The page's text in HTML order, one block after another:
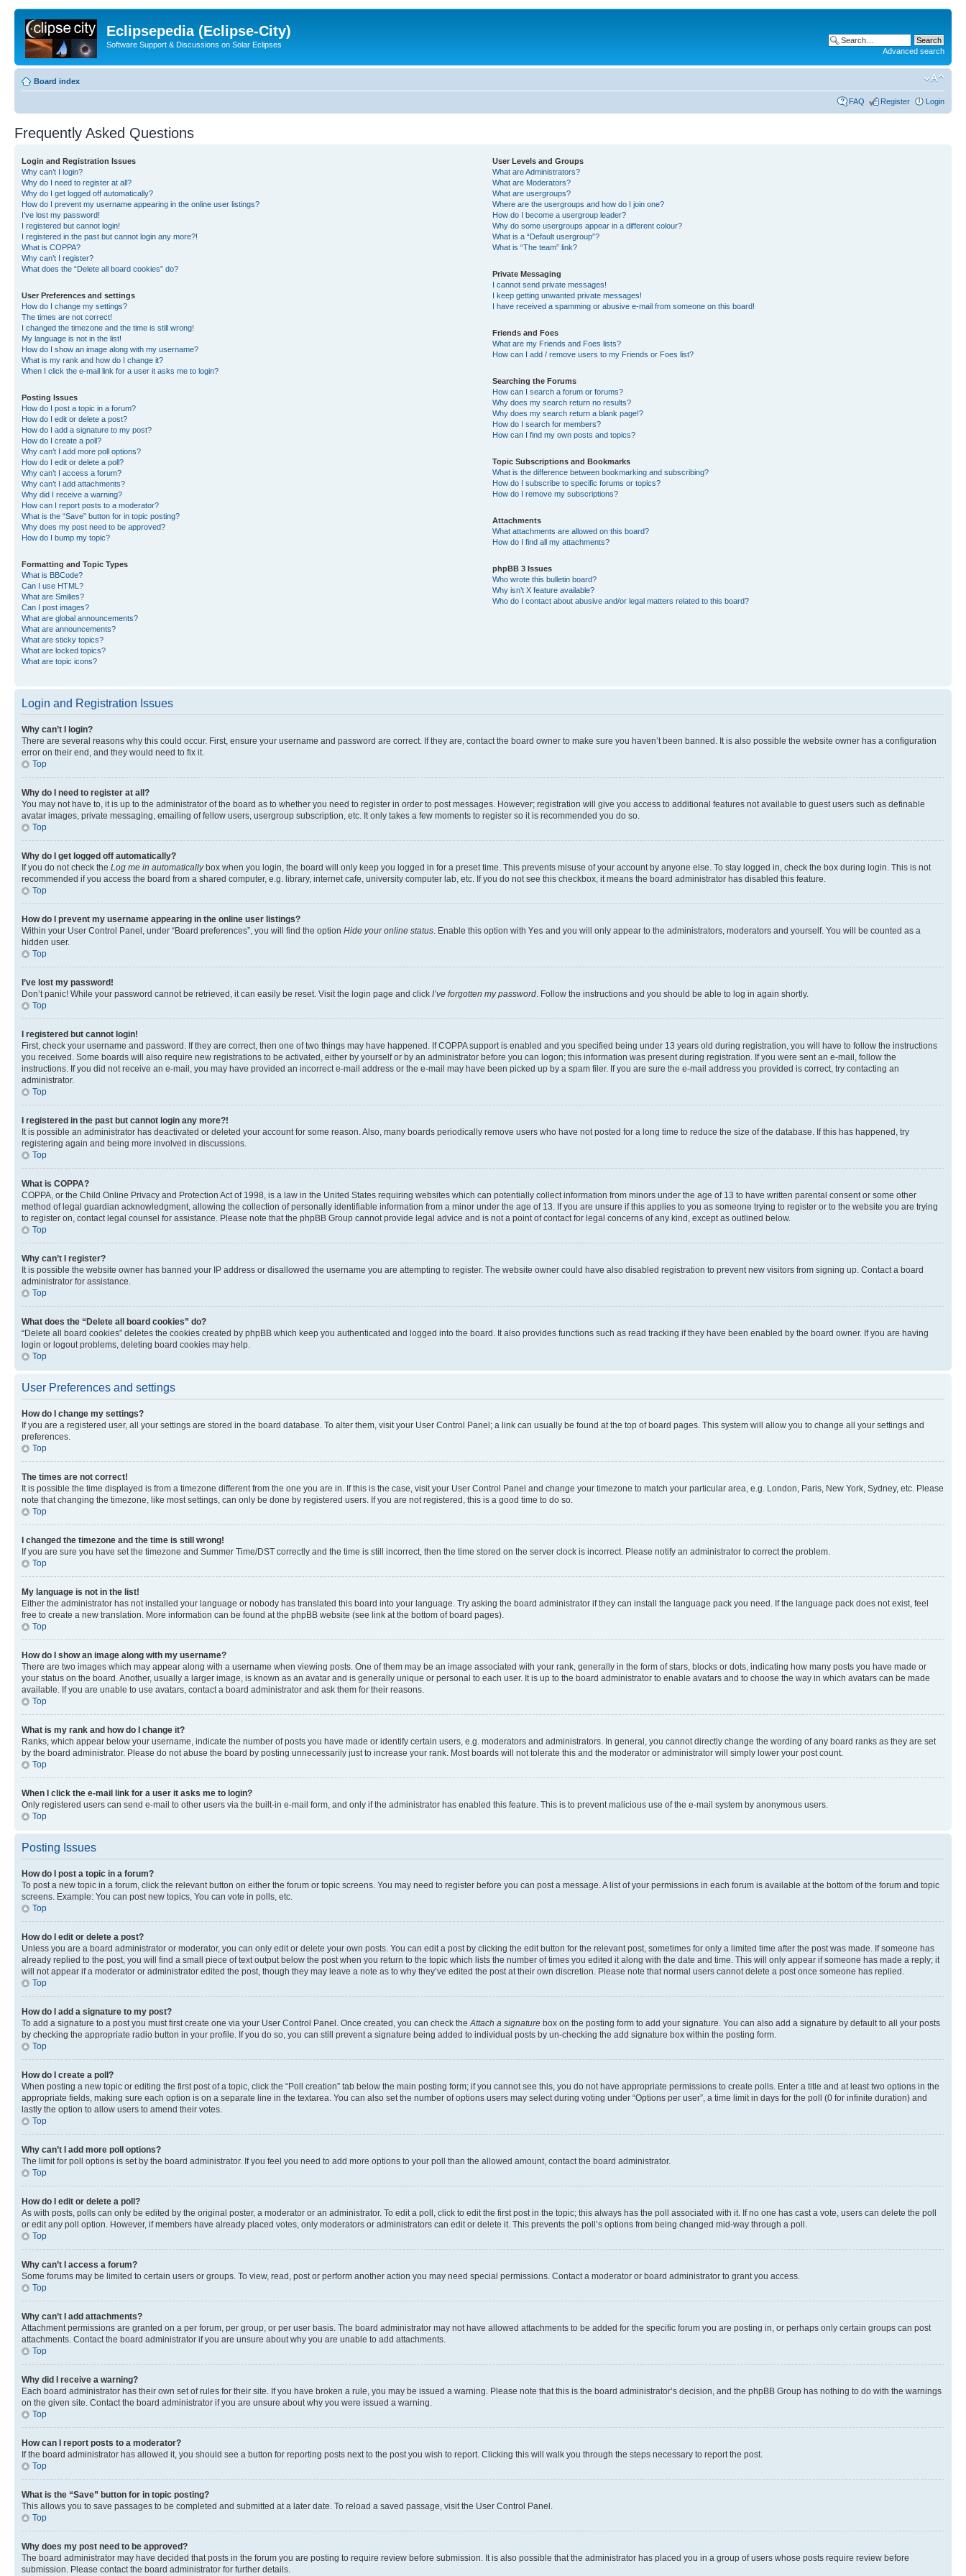
Eclipsepedia (Eclipse-City)
Software Support & Discussions on Solar Eclipses
Advanced search
Board index
FAQ Register Login
Frequently Asked Questions
Login and Registration Issues
Why can’t I login?
Why do I need to register at all?
Why do I get logged off automatically?
How do I prevent my username appearing in the online user listings?
I’ve lost my password!
I registered but cannot login!
I registered in the past but cannot login any more?!
What is COPPA?
Why can’t I register?
What does the “Delete all board cookies” do?
User Preferences and settings
How do I change my settings?
The times are not correct!
I changed the timezone and the time is still wrong!
My language is not in the list!
How do I show an image along with my username?
What is my rank and how do I change it?
When I click the e-mail link for a user it asks me to login?
Posting Issues
How do I post a topic in a forum?
How do I edit or delete a post?
How do I add a signature to my post?
How do I create a poll?
Why can’t I add more poll options?
How do I edit or delete a poll?
Why can’t I access a forum?
Why can’t I add attachments?
Why did I receive a warning?
How can I report posts to a moderator?
What is the “Save” button for in topic posting?
Why does my post need to be approved?
How do I bump my topic?
Formatting and Topic Types
What is BBCode?
Can I use HTML?
What are Smilies?
Can I post images?
What are global announcements?
What are announcements?
What are sticky topics?
What are locked topics?
What are topic icons?
User Levels and Groups
What are Administrators?
What are Moderators?
What are usergroups?
Where are the usergroups and how do I join one?
How do I become a usergroup leader?
Why do some usergroups appear in a different colour?
What is a “Default usergroup”?
What is “The team” link?
Private Messaging
I cannot send private messages!
I keep getting unwanted private messages!
I have received a spamming or abusive e-mail from someone on this board!
Friends and Foes
What are my Friends and Foes lists?
How can I add / remove users to my Friends or Foes list?
Searching the Forums
How can I search a forum or forums?
Why does my search return no results?
Why does my search return a blank page!?
How do I search for members?
How can I find my own posts and topics?
Topic Subscriptions and Bookmarks
What is the difference between bookmarking and subscribing?
How do I subscribe to specific forums or topics?
How do I remove my subscriptions?
Attachments
What attachments are allowed on this board?
How do I find all my attachments?
phpBB 3 Issues
Who wrote this bulletin board?
Why isn’t X feature available?
Who do I contact about abusive and/or legal matters related to this board?
Login and Registration Issues
Why can’t I login?
There are several reasons why this could occur. First, ensure your username and password are correct. If they are, contact the board owner to make sure you haven’t been banned. It is also possible the website owner has a configuration
error on their end, and they would need to fix it.
Top
Why do I need to register at all?
You may not have to, it is up to the administrator of the board as to whether you need to register in order to post messages. However; registration will give you access to additional features not available to guest users such as definable
avatar images, private messaging, emailing of fellow users, usergroup subscription, etc. It only takes a few moments to register so it is recommended you do so.
Top
Why do I get logged off automatically?
If you do not check the Log me in automaticallybox when you login, the board will only keep you logged in for a preset time. This prevents misuse of your account by anyone else. To stay logged in, check the box during login. This is not
recommended if you access the board from a shared computer, e.g. library, internet cafe, university computer lab, etc. If you do not see this checkbox, it means the board administrator has disabled this feature.
Top
How do I prevent my username appearing in the online user listings?
Within your User Control Panel, under “Board preferences”, you will find the option Hide your online status . Enable this option with Yes and you will only appear to the administrators, moderators and yourself. You will be counted as a
hidden user.
Top
I’ve lost my password!
Don’t panic! While your password cannot be retrieved, it can easily be reset. Visit the login page and click I’ve forgotten my password . Follow the instructions and you should be able to log in again shortly.
Top
I registered but cannot login!
First, check your username and password. If they are correct, then one of two things may have happened. If COPPA support is enabled and you specified being under 13 years old during registration, you will have to follow the instructions
you received. Some boards will also require new registrations to be activated, either by yourself or by an administrator before you can logon; this information was present during registration. If you were sent an e-mail, follow the
instructions. If you did not receive an e-mail, you may have provided an incorrect e-mail address or the e-mail may have been picked up by a spam filer. If you are sure the e-mail address you provided is correct, try contacting an
administrator.
Top
I registered in the past but cannot login any more?!
It is possible an administrator has deactivated or deleted your account for some reason. Also, many boards periodically remove users who have not posted for a long time to reduce the size of the database. If this has happened, try
registering again and being more involved in discussions.
Top
What is COPPA?
COPPA, or the Child Online Privacy and Protection Act of 1998, is a law in the United States requiring websites which can potentially collect information from minors under the age of 13 to have written parental consent or some other
method of legal guardian acknowledgment, allowing the collection of personally identifiable information from a minor under the age of 13. If you are unsure if this applies to you as someone trying to register or to the website you are trying
to register on, contact legal counsel for assistance. Please note that the phpBB Group cannot provide legal advice and is not a point of contact for legal concerns of any kind, except as outlined below.
Top
Why can’t I register?
It is possible the website owner has banned your IP address or disallowed the username you are attempting to register. The website owner could have also disabled registration to prevent new visitors from signing up. Contact a board
administrator for assistance.
Top
What does the “Delete all board cookies” do?
“Delete all board cookies” deletes the cookies created by phpBB which keep you authenticated and logged into the board. It also provides functions such as read tracking if they have been enabled by the board owner. If you are having
login or logout problems, deleting board cookies may help.
Top
User Preferences and settings
How do I change my settings?
If you are a registered user, all your settings are stored in the board database. To alter them, visit your User Control Panel; a link can usually be found at the top of board pages. This system will allow you to change all your settings and
preferences.
Top
The times are not correct!
It is possible the time displayed is from a timezone different from the one you are in. If this is the case, visit your User Control Panel and change your timezone to match your particular area, e.g. London, Paris, New York, Sydney, etc. Please
note that changing the timezone, like most settings, can only be done by registered users. If you are not registered, this is a good time to do so.
Top
I changed the timezone and the time is still wrong!
If you are sure you have set the timezone and Summer Time/DST correctly and the time is still incorrect, then the time stored on the server clock is incorrect. Please notify an administrator to correct the problem.
Top
My language is not in the list!
Either the administrator has not installed your language or nobody has translated this board into your language. Try asking the board administrator if they can install the language pack you need. If the language pack does not exist, feel
free to create a new translation. More information can be found at the phpBB website (see link at the bottom of board pages).
Top
How do I show an image along with my username?
There are two images which may appear along with a username when viewing posts. One of them may be an image associated with your rank, generally in the form of stars, blocks or dots, indicating how many posts you have made or
your status on the board. Another, usually a larger image, is known as an avatar and is generally unique or personal to each user. It is up to the board administrator to enable avatars and to choose the way in which avatars can be made
available. If you are unable to use avatars, contact a board administrator and ask them for their reasons.
Top
What is my rank and how do I change it?
Ranks, which appear below your username, indicate the number of posts you have made or identify certain users, e.g. moderators and administrators. In general, you cannot directly change the wording of any board ranks as they are set
by the board administrator. Please do not abuse the board by posting unnecessarily just to increase your rank. Most boards will not tolerate this and the moderator or administrator will simply lower your post count.
Top
When I click the e-mail link for a user it asks me to login?
Only registered users can send e-mail to other users via the built-in e-mail form, and only if the administrator has enabled this feature. This is to prevent malicious use of the e-mail system by anonymous users.
Top
Posting Issues
How do I post a topic in a forum?
To post a new topic in a forum, click the relevant button on either the forum or topic screens. You may need to register before you can post a message. A list of your permissions in each forum is available at the bottom of the forum and topic
screens. Example: You can post new topics, You can vote in polls, etc.
Top
How do I edit or delete a post?
Unless you are a board administrator or moderator, you can only edit or delete your own posts. You can edit a post by clicking the edit button for the relevant post, sometimes for only a limited time after the post was made. If someone has
already replied to the post, you will find a small piece of text output below the post when you return to the topic which lists the number of times you edited it along with the date and time. This will only appear if someone has made a reply; it
will not appear if a moderator or administrator edited the post, though they may leave a note as to why they’ve edited the post at their own discretion. Please note that normal users cannot delete a post once someone has replied.
Top
How do I add a signature to my post?
To add a signature to a post you must first create one via your User Control Panel. Once created, you can check the Attach a signature box on the posting form to add your signature. You can also add a signature by default to all your posts
by checking the appropriate radio button in your profile. If you do so, you can still prevent a signature being added to individual posts by un-checking the add signature box within the posting form.
Top
How do I create a poll?
When posting a new topic or editing the first post of a topic, click the “Poll creation” tab below the main posting form; if you cannot see this, you do not have appropriate permissions to create polls. Enter a title and at least two options in the
appropriate fields, making sure each option is on a separate line in the textarea. You can also set the number of options users may select during voting under “Options per user”, a time limit in days for the poll (0 for infinite duration) and
lastly the option to allow users to amend their votes.
Top
Why can’t I add more poll options?
The limit for poll options is set by the board administrator. If you feel you need to add more options to your poll than the allowed amount, contact the board administrator.
Top
How do I edit or delete a poll?
As with posts, polls can only be edited by the original poster, a moderator or an administrator. To edit a poll, click to edit the first post in the topic; this always has the poll associated with it. If no one has cast a vote, users can delete the poll
or edit any poll option. However, if members have already placed votes, only moderators or administrators can edit or delete it. This prevents the poll’s options from being changed mid-way through a poll.
Top
Why can’t I access a forum?
Some forums may be limited to certain users or groups. To view, read, post or perform another action you may need special permissions. Contact a moderator or board administrator to grant you access.
Top
Why can’t I add attachments?
Attachment permissions are granted on a per forum, per group, or per user basis. The board administrator may not have allowed attachments to be added for the specific forum you are posting in, or perhaps only certain groups can post
attachments. Contact the board administrator if you are unsure about why you are unable to add attachments.
Top
Why did I receive a warning?
Each board administrator has their own set of rules for their site. If you have broken a rule, you may be issued a warning. Please note that this is the board administrator’s decision, and the phpBB Group has nothing to do with the warnings
on the given site. Contact the board administrator if you are unsure about why you were issued a warning.
Top
How can I report posts to a moderator?
If the board administrator has allowed it, you should see a button for reporting posts next to the post you wish to report. Clicking this will walk you through the steps necessary to report the post.
Top
What is the “Save” button for in topic posting?
This allows you to save passages to be completed and submitted at a later date. To reload a saved passage, visit the User Control Panel.
Top
Why does my post need to be approved?
The board administrator may have decided that posts in the forum you are posting to require review before submission. It is also possible that the administrator has placed you in a group of users whose posts require review before
submission. Please contact the board administrator for further details.